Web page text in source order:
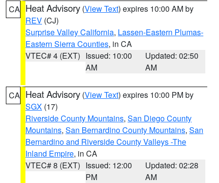
CA Heat Advisory (View Text) expires 10:00 AM by
REV (CJ)
Surprise Valley California, Lassen-Eastern Plumas-
Eastern Sierra Counties, in CA
VTEC# 4 (EXT) Issued: 10:00
AM
Updated: 02:50
AM
CA Heat Advisory (View Text) expires 10:00 PM by
SGX (17)
Riverside County Mountains, San Diego County
Mountains, San Bernardino County Mountains, San
Bernardino and Riverside County Valleys -The
Inland Empire, in CA
VTEC# 8 (EXT) Issued: 12:00
PM
Updated: 02:28
AM